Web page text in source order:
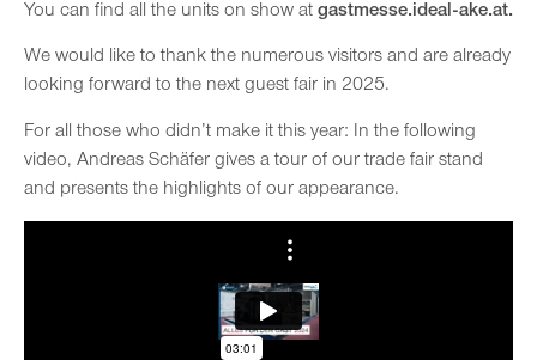
You can find all the units on show at gastmesse.ideal-ake.at.
We would like to thank the numerous visitors and are already
looking forward to the next guest fair in 2025.
For all those who didn’t make it this year: In the following
video, Andreas Schäfer gives a tour of our trade fair stand
and presents the highlights of our appearance.